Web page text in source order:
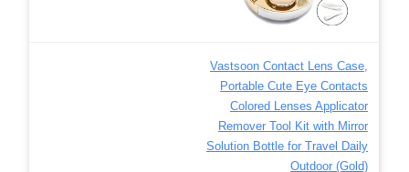
Vastsoon Contact Lens Case,
Portable Cute Eye Contacts
Colored Lenses Applicator
Remover Tool Kit with Mirror
Solution Bottle for Travel Daily
Outdoor (Gold)